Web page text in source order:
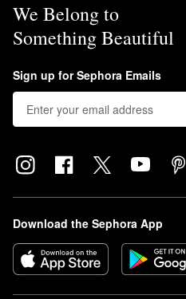
We Belong to
Something Beautiful
Sign up for Sephora Emails
Download the Sephora App